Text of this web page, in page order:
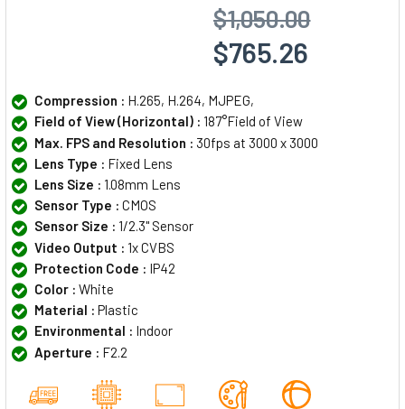
$1,050.00
$765.26
Compression : H.265, H.264, MJPEG,
Field of View (Horizontal) : 187°Field of View
Max. FPS and Resolution : 30fps at 3000 x 3000
Lens Type : Fixed Lens
Lens Size : 1.08mm Lens
Sensor Type : CMOS
Sensor Size : 1/2.3" Sensor
Video Output : 1x CVBS
Protection Code : IP42
Color : White
Material : Plastic
Environmental : Indoor
Aperture : F2.2